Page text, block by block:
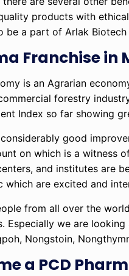
products with
a part of Arlak Biotech
Franchise
is an Agrarian
forestry
Index so far showing
considerably good
on which is a witness
and institutes are
which are excited and
from all over the
Especially we are
Nongstoin,
a PCD